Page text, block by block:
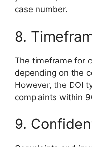
case number.
8.
The timeframe for
depending on the
However, the DOI
complaints within
9.